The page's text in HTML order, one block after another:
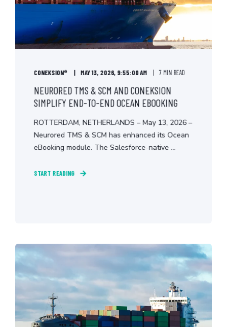
CONEKSION® MAY 13, 2026, 9:55:00 AM 7 MIN READ
NEURORED TMS & SCM AND CONEKSION
SIMPLIFY END-TO-END OCEAN EBOOKING
ROTTERDAM, NETHERLANDS – May 13, 2026 –
Neurored TMS & SCM has enhanced its Ocean
eBooking module. The Salesforce-native ...
START READING